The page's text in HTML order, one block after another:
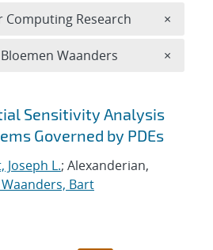
Sensitivity Analysis
Governed by PDEs
Joseph L.; Alexanderian,
Bart
Computing Research ×
Waanders ×